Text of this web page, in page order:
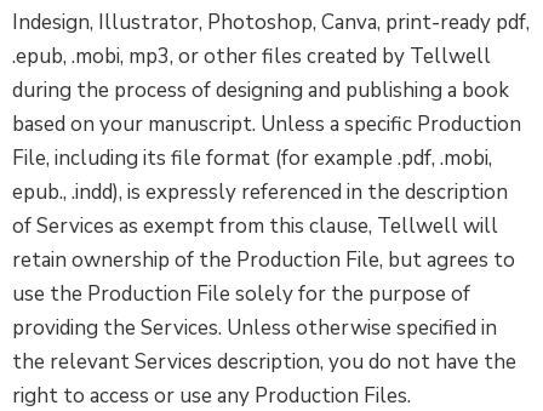
Indesign, Illustrator, Photoshop, Canva, print-ready pdf,
.epub, .mobi, mp3, or other files created by Tellwell
during the process of designing and publishing a book
based on your manuscript. Unless a specific Production
File, including its file format (for example .pdf, .mobi,
epub., .indd), is expressly referenced in the description
of Services as exempt from this clause, Tellwell will
retain ownership of the Production File, but agrees to
use the Production File solely for the purpose of
providing the Services. Unless otherwise specified in
the relevant Services description, you do not have the
right to access or use any Production Files.